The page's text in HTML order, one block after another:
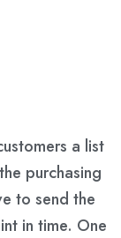
a list
purchasing
to send the
in time. One